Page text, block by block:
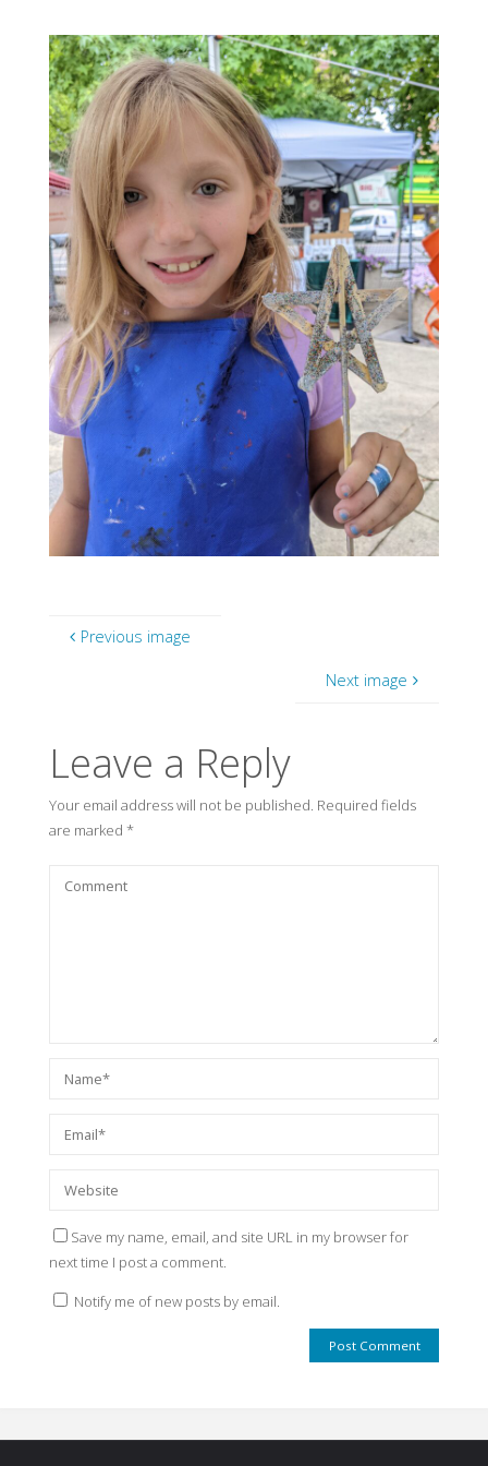
Previous image
Next image
Leave a Reply
Your email address will not be published. Required fields
are marked *
Save my name, email, and site URL in my browser for
next time I post a comment.
Notify me of new posts by email.